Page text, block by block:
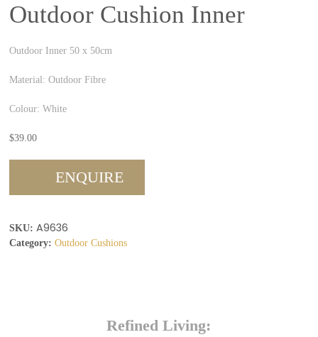
Outdoor Cushion Inner
Outdoor Inner 50 x 50cm
Material: Outdoor Fibre
Colour: White
$39.00
ENQUIRE
SKU: A9636
Category: Outdoor Cushions
Refined Living: